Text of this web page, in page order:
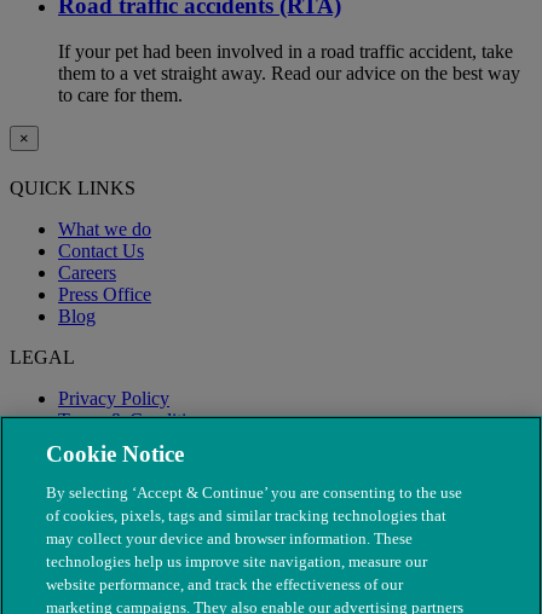
If your pet had been involved in a road traffic accident, take
them to a vet straight away. Read our advice on the best way
to care for them.
×
QUICK LINKS
What we do
Contact Us
Careers
Press Office
Blog
LEGAL
Privacy Policy
Terms & Conditions
Modern Slavery
Cookie Notice
By selecting ‘Accept & Continue’ you are consenting to the use
of cookies, pixels, tags and similar tracking technologies that
may collect your device and browser information. These
technologies help us improve site navigation, measure our
website performance, and track the effectiveness of our
marketing campaigns. They also enable our advertising partners